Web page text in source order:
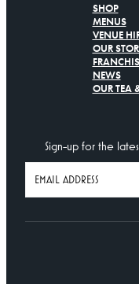
SHOP
MENUS
VENUE
OUR
NEWS
OUR TEA
Sign-up for the